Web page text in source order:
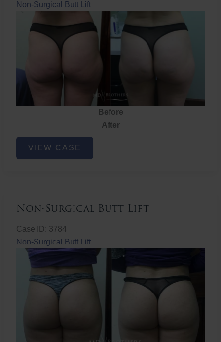
Non-Surgical Butt Lift
Before
After
Non-
Surgical
VIEW CASE
Non-Surgical Butt Lift
Case ID: 3784
Non-Surgical Butt Lift